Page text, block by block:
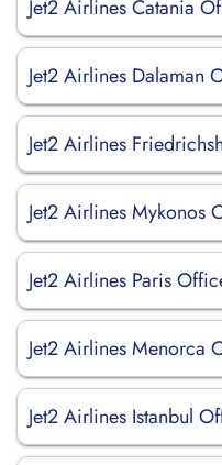
Jet2 Airlines Catania
Jet2 Airlines Dalaman
Jet2 Airlines
Jet2 Airlines Mykonos
Jet2 Airlines Paris
Jet2 Airlines Menorca
Jet2 Airlines Istanbul